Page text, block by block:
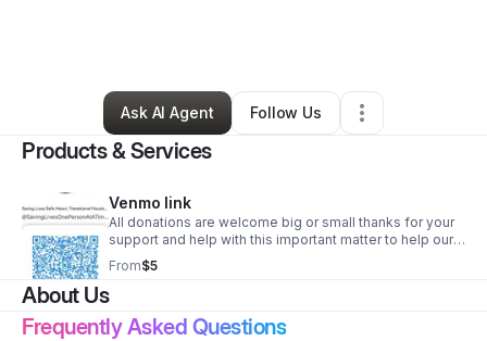
0 Connections•1 Follower
Ask AI Agent
Follow Us
Products & Services
Venmo link
All donations are welcome big or small thanks for your
support and help with this important matter to help our
community.
From$5
About Us
Frequently Asked Questions